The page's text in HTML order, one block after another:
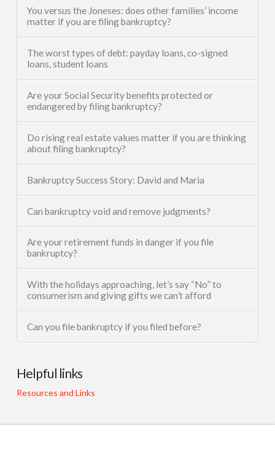
You versus the Joneses: does other families’ income
matter if you are filing bankruptcy?
The worst types of debt: payday loans, co-signed
loans, student loans
Are your Social Security benefits protected or
endangered by filing bankruptcy?
Do rising real estate values matter if you are thinking
about filing bankruptcy?
Bankruptcy Success Story: David and Maria
Can bankruptcy void and remove judgments?
Are your retirement funds in danger if you file
bankruptcy?
With the holidays approaching, let’s say “No” to
consumerism and giving gifts we can’t afford
Can you file bankruptcy if you filed before?
Helpful links
Resources and Links